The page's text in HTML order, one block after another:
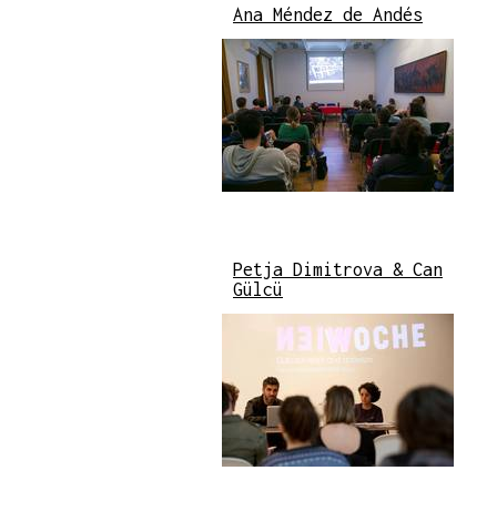
Ana Méndez de Andés
Petja Dimitrova & Can
Gülcü